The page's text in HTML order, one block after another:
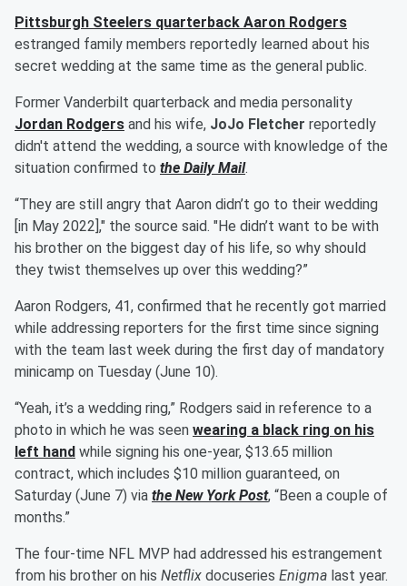
Pittsburgh Steelers quarterback Aaron Rodgers
estranged family members reportedly learned about his
secret wedding at the same time as the general public.
Former Vanderbilt quarterback and media personality
Jordan Rodgers and his wife, JoJo Fletcher reportedly
didn't attend the wedding, a source with knowledge of the
situation confirmed to the Daily Mail.
“They are still angry that Aaron didn’t go to their wedding
[in May 2022]," the source said. "He didn’t want to be with
his brother on the biggest day of his life, so why should
they twist themselves up over this wedding?”
Aaron Rodgers, 41, confirmed that he recently got married
while addressing reporters for the first time since signing
with the team last week during the first day of mandatory
minicamp on Tuesday (June 10).
“Yeah, it’s a wedding ring,” Rodgers said in reference to a
photo in which he was seen wearing a black ring on his
left hand while signing his one-year, $13.65 million
contract, which includes $10 million guaranteed, on
Saturday (June 7) via the New York Post, “Been a couple of
months.”
The four-time NFL MVP had addressed his estrangement
from his brother on his Netflix docuseries Enigma last year.